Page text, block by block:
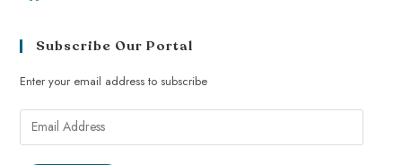
Subscribe Our Portal
Enter your email address to subscribe